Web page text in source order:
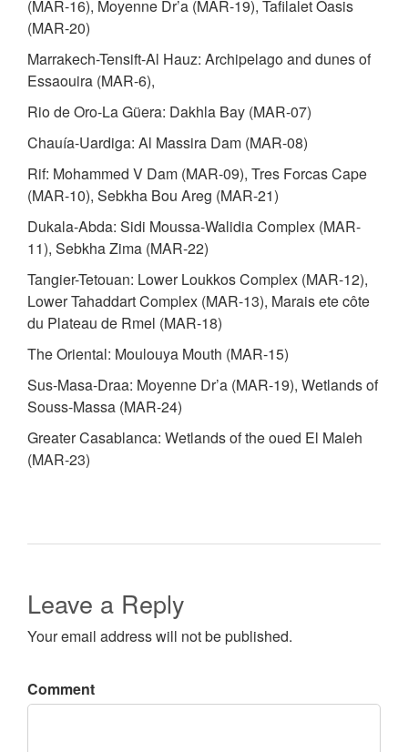
(MAR-16), Moyenne Dr’a (MAR-19), Tafilalet Oasis
(MAR-20)
Marrakech-Tensift-Al Hauz: Archipelago and dunes of
Essaouira (MAR-6),
Rio de Oro-La Güera: Dakhla Bay (MAR-07)
Chauía-Uardiga: Al Massira Dam (MAR-08)
Rif: Mohammed V Dam (MAR-09), Tres Forcas Cape
(MAR-10), Sebkha Bou Areg (MAR-21)
Dukala-Abda: Sidi Moussa-Walidia Complex (MAR-
11), Sebkha Zima (MAR-22)
Tangier-Tetouan: Lower Loukkos Complex (MAR-12),
Lower Tahaddart Complex (MAR-13), Marais ete côte
du Plateau de Rmel (MAR-18)
The Oriental: Moulouya Mouth (MAR-15)
Sus-Masa-Draa: Moyenne Dr’a (MAR-19), Wetlands of
Souss-Massa (MAR-24)
Greater Casablanca: Wetlands of the oued El Maleh
(MAR-23)
Leave a Reply
Your email address will not be published.
Comment